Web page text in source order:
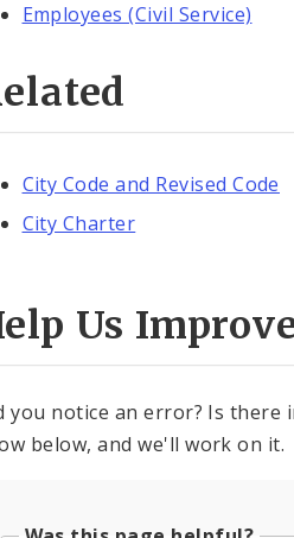
Employees (Civil Service)
City Code and Revised Code
City Charter
Us
you notice an error? Is
below, and we'll work on it.